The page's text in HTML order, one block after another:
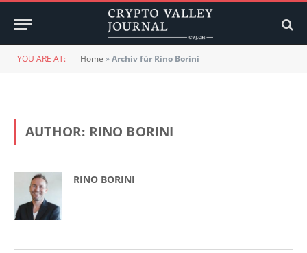
YOU ARE AT: Home »Archiv für Rino Borini
AUTHOR: RINO BORINI
RINO BORINI